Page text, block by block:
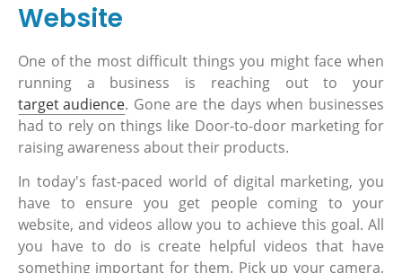
Website
One of the most difficult things you might face when
running a business is reaching out to your
target audience. Gone are the days when businesses
had to rely on things like Door-to-door marketing for
raising awareness about their products.
In today's fast-paced world of digital marketing, you
have to ensure you get people coming to your
website, and videos allow you to achieve this goal. All
you have to do is create helpful videos that have
something important for them. Pick up your camera,